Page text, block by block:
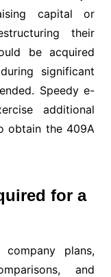
capital or
their
be acquired
significant
Speedy e-
additional
obtain the 409A
for a
plans,
and